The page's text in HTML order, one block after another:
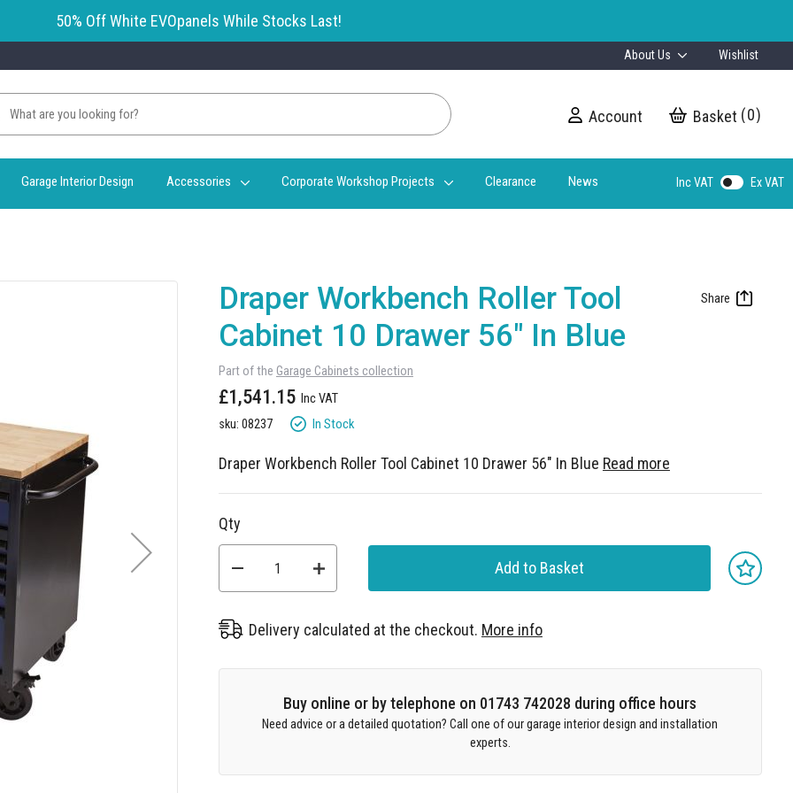
50% Off White EVOpanels While Stocks Last!
About Us Wishlist
Account My Cart 0
Garage Interior Design Accessories Corporate Workshop Projects Clearance News Inc VAT Ex VAT
Draper Workbench Roller Tool
Cabinet 10 Drawer 56" In Blue
Part of the Garage Cabinets collection
£1,541.15
sku: 08237 In Stock
Draper Workbench Roller Tool Cabinet 10 Drawer 56" In Blue Read more
Qty
Add to Basket
Delivery calculated at the checkout. More info
Buy online or by telephone on 01743 742028 during office hours
Need advice or a detailed quotation? Call one of our garage interior design and installation
experts.